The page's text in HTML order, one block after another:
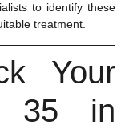
to identify these
treatment.
Your
35 in